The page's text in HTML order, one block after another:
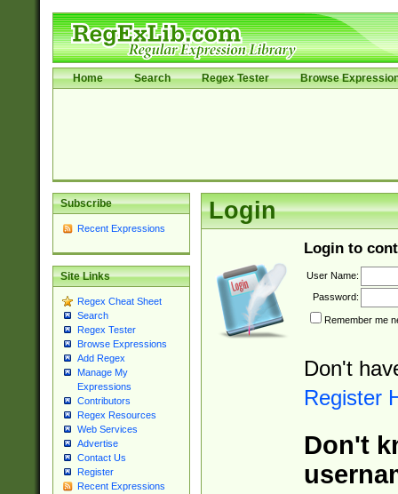
Home Search Regex Tester Browse
Subscribe
Recent Expressions
Site Links
Regex Cheat Sheet
Search
Regex Tester
Browse Expressions
Add Regex
Manage My
Expressions
Contributors
Regex Resources
Web Services
Advertise
Contact Us
Register
Recent Expressions
Login
Login to
User Name:
Password:
Remember me
Don't
Register
Don't